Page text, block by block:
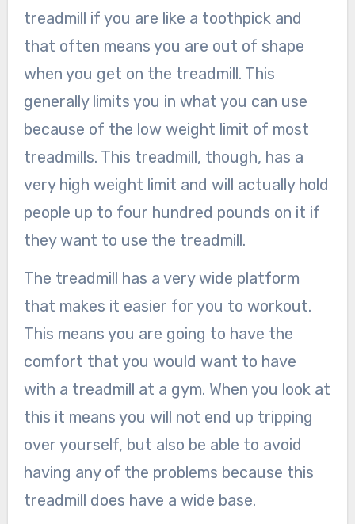
treadmill if you are like a toothpick and
that often means you are out of shape
when you get on the treadmill. This
generally limits you in what you can use
because of the low weight limit of most
treadmills. This treadmill, though, has a
very high weight limit and will actually hold
people up to four hundred pounds on it if
they want to use the treadmill.
The treadmill has a very wide platform
that makes it easier for you to workout.
This means you are going to have the
comfort that you would want to have
with a treadmill at a gym. When you look at
this it means you will not end up tripping
over yourself, but also be able to avoid
having any of the problems because this
treadmill does have a wide base.